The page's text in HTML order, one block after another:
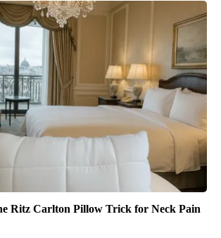
Ritz Carlton Pillow Trick for Neck Pain